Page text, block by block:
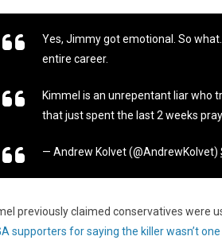
Yes, Jimmy got emotional. So
entire career.
Kimmel is an unrepentant liar who
that just spent the last 2 weeks
— Andrew Kolvet (@AndrewKolvet)
previously claimed conservatives were
supporters for saying the killer wasn’t